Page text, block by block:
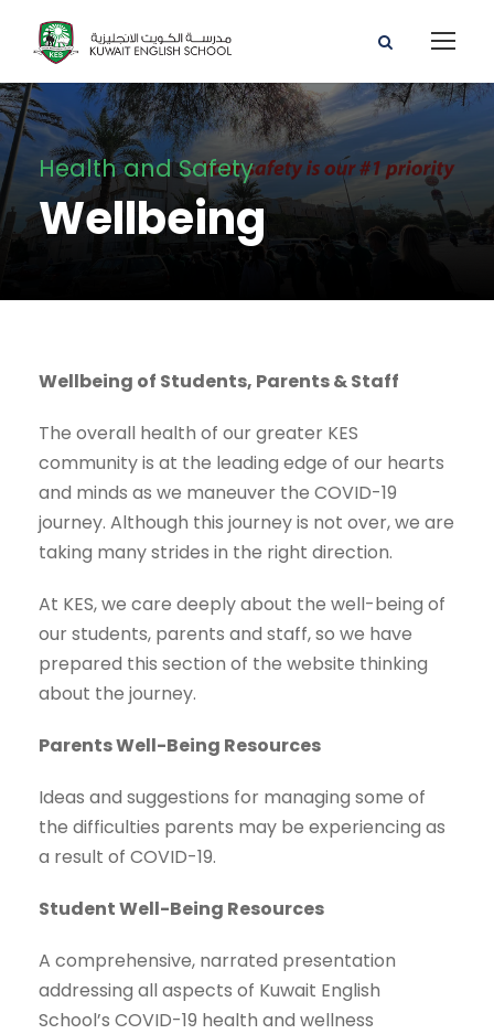
Health and Safety
Wellbeing
Wellbeing of Students, Parents & Staff
The overall health of our greater KES
community is at the leading edge of our hearts
and minds as we maneuver the COVID-19
journey. Although this journey is not over, we are
taking many strides in the right direction.
At KES, we care deeply about the well-being of
our students, parents and staff, so we have
prepared this section of the website thinking
about the journey.
Parents Well-Being Resources
Ideas and suggestions for managing some of
the difficulties parents may be experiencing as
a result of COVID-19.
Student Well-Being Resources
A comprehensive, narrated presentation
addressing all aspects of Kuwait English
School’s COVID-19 health and wellness